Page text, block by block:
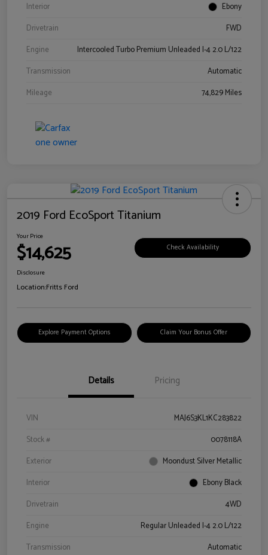
Interior
Ebony
Drivetrain
FWD
Engine
Intercooled Turbo Premium Unleaded I-4 2.0 L/122
Transmission
Automatic
Mileage
74,829 Miles
2019 Ford EcoSport Titanium
Your Price
$14,625 Check Availability
Disclosure
Location:Fritts Ford
Explore Payment Options Claim Your Bonus Offer
Details Pricing
VIN
MAJ6S3KL1KC283822
Stock #
0078118A
Exterior
Moondust Silver Metallic
Interior
Ebony Black
Drivetrain
4WD
Engine
Regular Unleaded I-4 2.0 L/122
Transmission
Automatic